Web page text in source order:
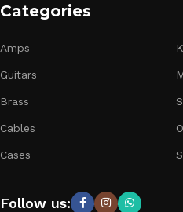
Categories
Amps
Guitars
Brass
Cables
Cases
Follow us: